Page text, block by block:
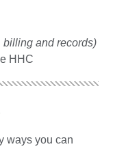
billing and records)
HHC
ways you can